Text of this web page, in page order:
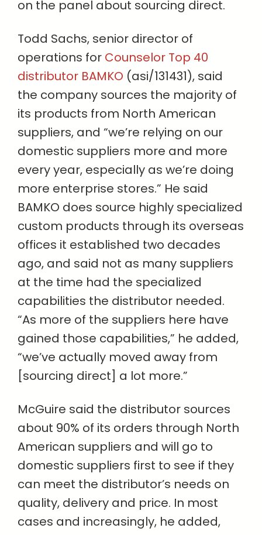
on the panel about sourcing direct.
Todd Sachs, senior director of
operations for Counselor Top 40
distributor BAMKO (asi/131431), said
the company sources the majority of
its products from North American
suppliers, and “we’re relying on our
domestic suppliers more and more
every year, especially as we’re doing
more enterprise stores.” He said
BAMKO does source highly specialized
custom products through its overseas
offices it established two decades
ago, and said not as many suppliers
at the time had the specialized
capabilities the distributor needed.
“As more of the suppliers here have
gained those capabilities,” he added,
“we’ve actually moved away from
[sourcing direct] a lot more.”
McGuire said the distributor sources
about 90% of its orders through North
American suppliers and will go to
domestic suppliers first to see if they
can meet the distributor’s needs on
quality, delivery and price. In most
cases and increasingly, he added,